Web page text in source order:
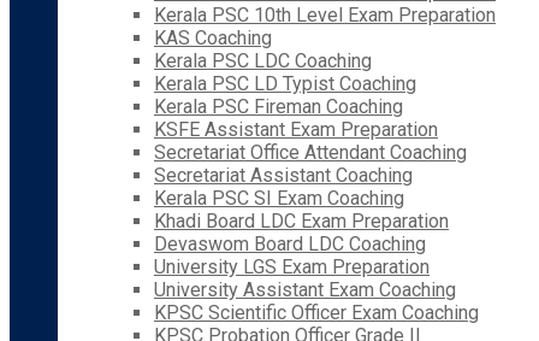
Kerala PSC 10th Level Exam Preparation
KAS Coaching
Kerala PSC LDC Coaching
Kerala PSC LD Typist Coaching
Kerala PSC Fireman Coaching
KSFE Assistant Exam Preparation
Secretariat Office Attendant Coaching
Secretariat Assistant Coaching
Kerala PSC SI Exam Coaching
Khadi Board LDC Exam Preparation
Devaswom Board LDC Coaching
University LGS Exam Preparation
University Assistant Exam Coaching
KPSC Scientific Officer Exam Coaching
KPSC Probation Officer Grade II